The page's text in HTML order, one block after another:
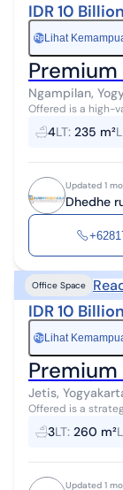
IDR 10
Rp Lihat
Ngampilan,
Offered is a high-
Hasyim,
in the heart ...
4LT: 235 m²
Updated 1
Dhedhe
Office Space
IDR 10
Rp Lihat
Jetis,
Offered is a
of Yogyakarta
activity cente...
3LT: 260 m²
Updated 1